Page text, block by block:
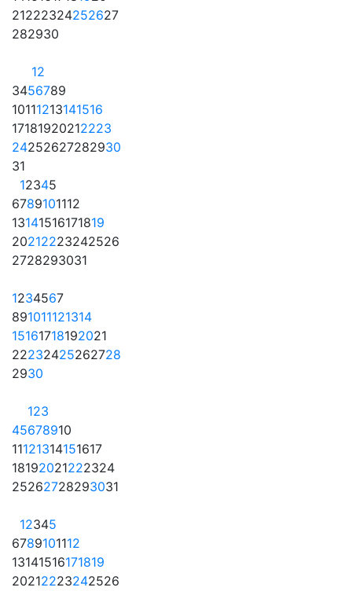
21222324252627
282930
12
3456789
10111213141516
17181920212223
24252627282930
31
12345
6789101112
13141516171819
20212223242526
2728293031
1234567
891011121314
15161718192021
22232425262728
2930
123
45678910
11121314151617
18192021222324
25262728293031
12345
6789101112
13141516171819
20212223242526